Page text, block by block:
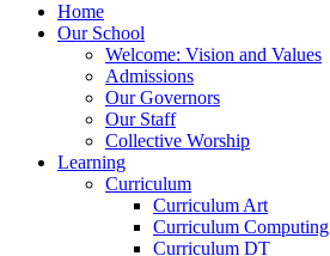
Home
Our School
Welcome: Vision and Values
Admissions
Our Governors
Our Staff
Collective Worship
Learning
Curriculum
Curriculum Art
Curriculum Computing
Curriculum DT